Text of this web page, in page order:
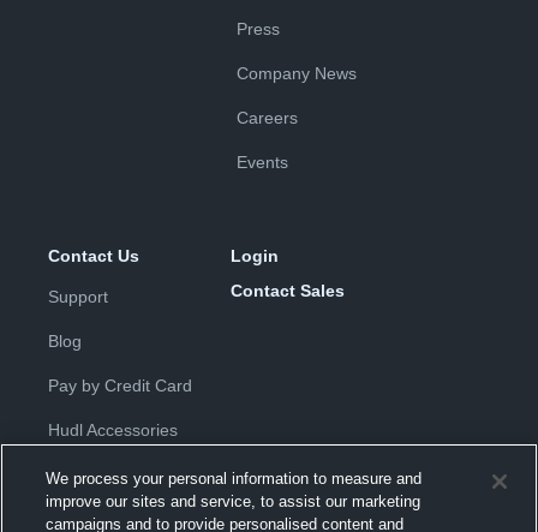
Press
Company News
Careers
Events
Contact Us
Support
Blog
Pay by Credit Card
Hudl Accessories
Login
Contact Sales
We process your personal information to measure and
improve our sites and service, to assist our marketing
campaigns and to provide personalised content and